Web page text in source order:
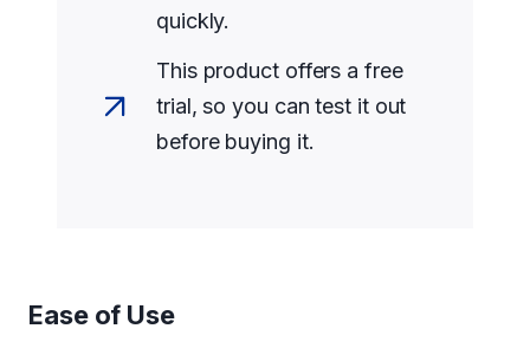
quickly.
This product offers a free
trial, so you can test it out
before buying it.
Ease of Use